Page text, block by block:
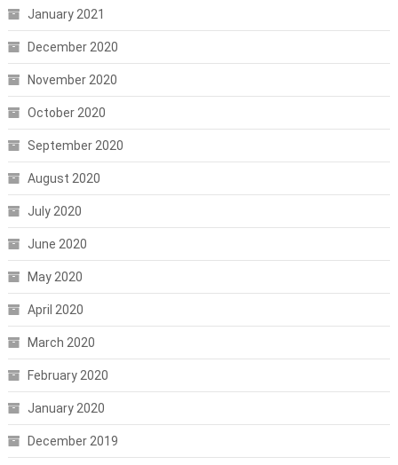
January 2021
December 2020
November 2020
October 2020
September 2020
August 2020
July 2020
June 2020
May 2020
April 2020
March 2020
February 2020
January 2020
December 2019